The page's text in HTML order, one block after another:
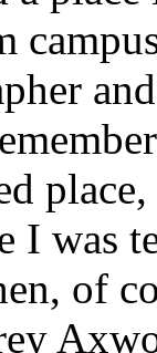
place,
I was
of